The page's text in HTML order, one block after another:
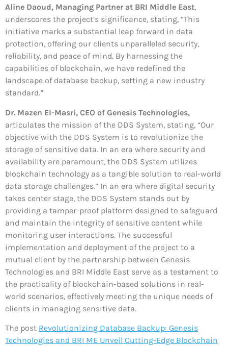
Aline Daoud, Managing Partner at BRI Middle East,
underscores the project’s significance, stating, “This
initiative marks a substantial leap forward in data
protection, offering our clients unparalleled security,
reliability, and peace of mind. By harnessing the
capabilities of blockchain, we have redefined the
landscape of database backup, setting a new industry
standard.”
Dr. Mazen El-Masri, CEO of Genesis Technologies,
articulates the mission of the DDS System, stating, “Our
objective with the DDS System is to revolutionize the
storage of sensitive data. In an era where security and
availability are paramount, the DDS System utilizes
blockchain technology as a tangible solution to real-world
data storage challenges.” In an era where digital security
takes center stage, the DDS System stands out by
providing a tamper-proof platform designed to safeguard
and maintain the integrity of sensitive content while
monitoring user interactions. The successful
implementation and deployment of the project to a
mutual client by the partnership between Genesis
Technologies and BRI Middle East serve as a testament to
the practicality of blockchain-based solutions in real-
world scenarios, effectively meeting the unique needs of
clients in managing sensitive data.
The post Revolutionizing Database Backup: Genesis
Technologies and BRI ME Unveil Cutting-Edge Blockchain